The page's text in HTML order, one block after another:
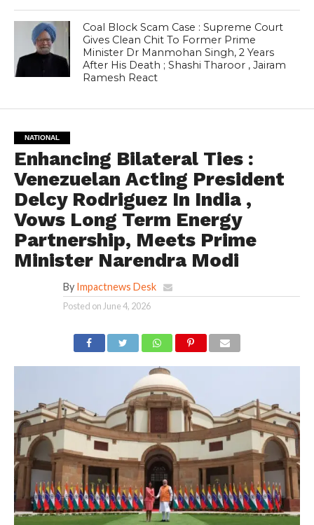
Coal Block Scam Case : Supreme Court
Gives Clean Chit To Former Prime
Minister Dr Manmohan Singh, 2 Years
After His Death ; Shashi Tharoor , Jairam
Ramesh React
NATIONAL
Enhancing Bilateral Ties :
Venezuelan Acting President
Delcy Rodriguez In India ,
Vows Long Term Energy
Partnership, Meets Prime
Minister Narendra Modi
By Impactnews Desk
Posted on June 4, 2026